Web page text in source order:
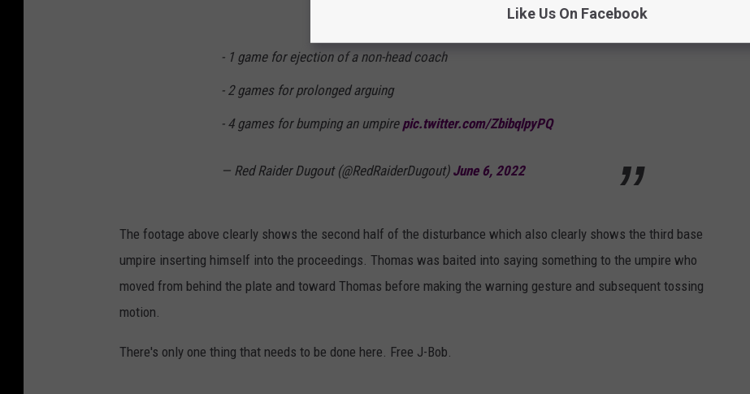
- 1 game for ejection of a non-head coach
- 2 games for prolonged arguing
- 4 games for bumping an umpire pic.twitter.com/ZbibqlpyPQ
— Red Raider Dugout (@RedRaiderDugout) June 6, 2022
The footage above clearly shows the second half of the disturbance which also clearly shows the third base
umpire inserting himself into the proceedings. Thomas was baited into saying something to the umpire who
moved from behind the plate and toward Thomas before making the warning gesture and subsequent tossing
motion.
There's only one thing that needs to be done here. Free J-Bob.
Like Us On Facebook